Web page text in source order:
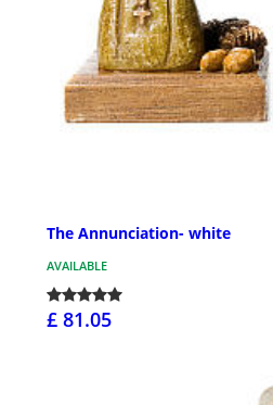
The Annunciation- white
AVAILABLE
£ 81.05